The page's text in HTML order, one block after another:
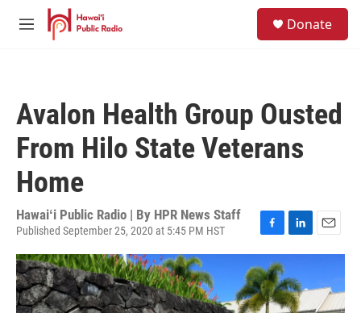
Skip to main content
M
Donate
Avalon Health Group Ousted
From Hilo State Veterans
Home
Hawaiʻi Public Radio | By HPR News Staff
Published September 25, 2020 at 5:45 PM HST
a
c
e
b
i
k
e
m
i